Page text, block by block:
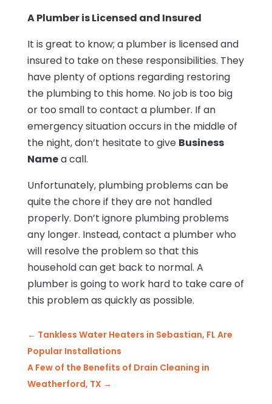
A Plumber is Licensed and Insured
It is great to know; a plumber is licensed and
insured to take on these responsibilities. They
have plenty of options regarding restoring
the plumbing to this home. No job is too big
or too small to contact a plumber. If an
emergency situation occurs in the middle of
the night, don’t hesitate to give Business
Namea call.
Unfortunately, plumbing problems can be
quite the chore if they are not handled
properly. Don’t ignore plumbing problems
any longer. Instead, contact a plumber who
will resolve the problem so that this
household can get back to normal. A
plumber is going to work hard to take care of
this problem as quickly as possible.
← Tankless Water Heaters in Sebastian, FL Are
Popular Installations
A Few of the Benefits of Drain Cleaning in
Weatherford, TX →